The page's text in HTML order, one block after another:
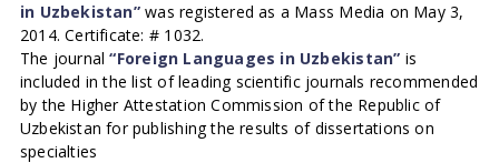
in Uzbekistan”was registered as a Mass Media on May 3,
2014. Certificate: # 1032.
The journal“Foreign Languages in Uzbekistan” is
included in the list of leading scientific journals recommended
by the Higher Attestation Commission of the Republic of
Uzbekistan for publishing the results of dissertations on
specialties